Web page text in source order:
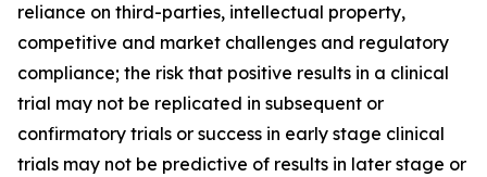
reliance on third-parties, intellectual property,
competitive and market challenges and regulatory
compliance; the risk that positive results in a clinical
trial may not be replicated in subsequent or
confirmatory trials or success in early stage clinical
trials may not be predictive of results in later stage or